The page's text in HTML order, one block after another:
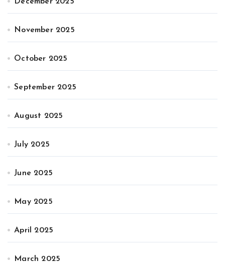
November 2025
October 2025
September 2025
August 2025
July 2025
June 2025
May 2025
April 2025
March 2025